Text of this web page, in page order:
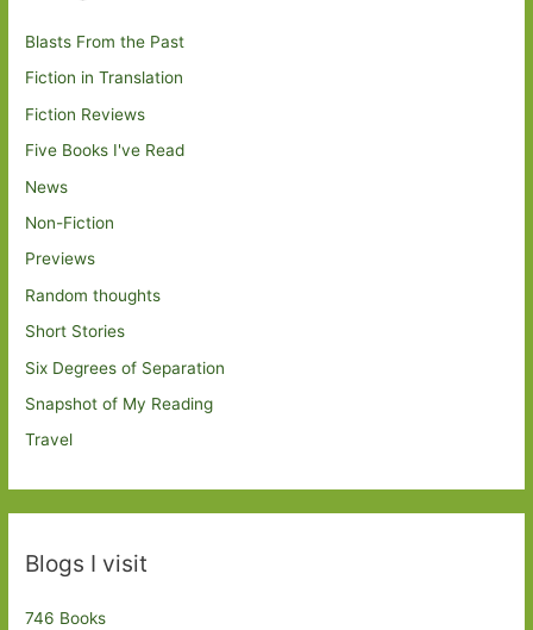
Blasts From the Past
Fiction in Translation
Fiction Reviews
Five Books I've Read
News
Non-Fiction
Previews
Random thoughts
Short Stories
Six Degrees of Separation
Snapshot of My Reading
Travel
Blogs I visit
746 Books